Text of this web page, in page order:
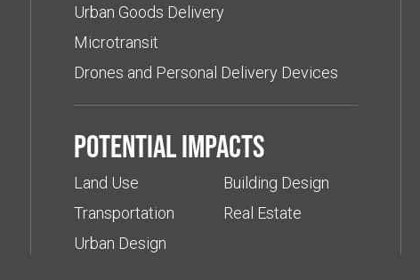
Urban Goods Delivery
Microtransit
Drones and Personal Delivery Devices
Potential impacts
Land Use
Transportation
Urban Design
Building Design
Real Estate